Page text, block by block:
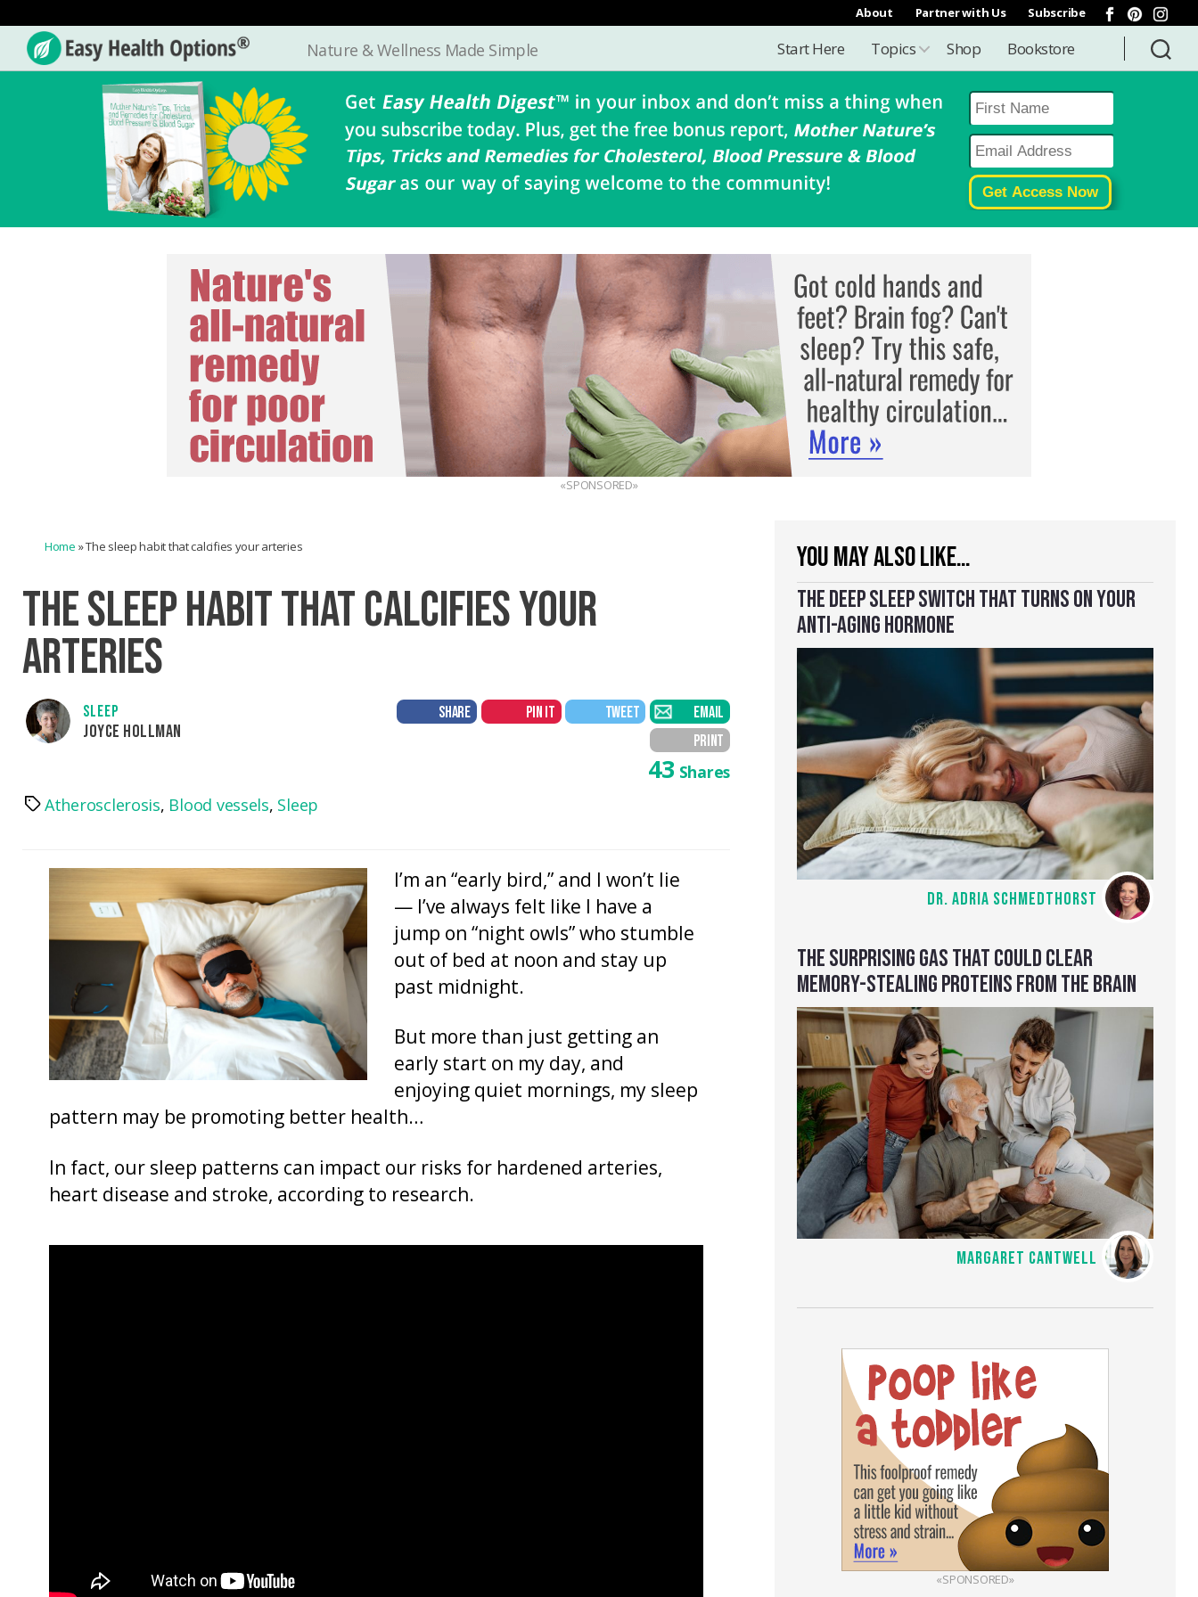
About Partner with Us Subscribe
Easy
Nature & Wellness Made Simple Start Here Topics Shop Bookstore
«SPONSORED»
YOU MAY ALSO LIKE…
THE DEEP SLEEP SWITCH THAT TURNS ON YOUR
ANTI-AGING HORMONE
DR. ADRIA SCHMEDTHORST
THE SURPRISING GAS THAT COULD CLEAR
MEMORY-STEALING PROTEINS FROM THE BRAIN
MARGARET CANTWELL
«SPONSORED»
Home »The sleep habit that calcifies your arteries
THE SLEEP HABIT THAT CALCIFIES YOUR
ARTERIES
SLEEP
JOYCE HOLLMAN
SHARE PIN IT TWEET
EMAIL
PRINT
43 Shares
TagsAtherosclerosis, Blood vessels, Sleep
I’m an “early bird,” and I won’t lie
— I’ve always felt like I have a
jump on “night owls” who stumble
out of bed at noon and stay up
past midnight.
But more than just getting an
early start on my day, and
enjoying quiet mornings, my sleep
pattern may be promoting better health…
In fact, our sleep patterns can impact our risks for hardened arteries,
heart disease and stroke, according to research.